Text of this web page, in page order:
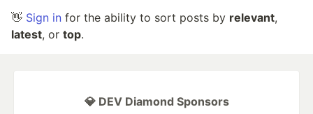
👋 Sign in for the ability to sort posts by relevant,
latest, or top.
💎 DEV Diamond Sponsors